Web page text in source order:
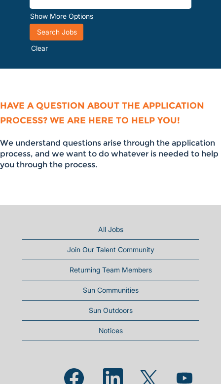
Show More Options
Clear
HAVE A QUESTION ABOUT THE APPLICATION
PROCESS? WE ARE HERE TO HELP YOU!
We understand questions arise through the application
process, and we want to do whatever is needed to help
you through the process.
All Jobs
Join Our Talent Community
Returning Team Members
Sun Communities
Sun Outdoors
Notices
Opens in a new tab.Opens in a new tab.Opens in a new tab.